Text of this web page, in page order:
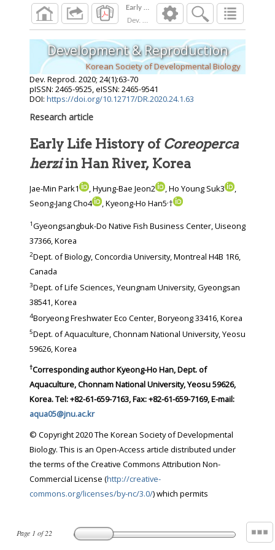
Dev. Reprod. 2020; 1): 63 70
Page 1 of22
Development & Reproduction
Korean Society of Developmental Biology
Dev. Reprod. 2020; 24(1):63-70
pISSN: 2465-9525, eISSN: 2465-9541
DOI: https://doi.org/10.12717/DR.2020.24.1.63
Research article
Early Life History ofCoreoperca
herzi
in Han River, Korea
Jae-Min Park1 , Hyung-Bae Jeon2 , Ho Young Suk3
,
Seong-Jang Cho4
, Kyeong-Ho Han5,†
1Gyeongsangbuk-Do Native Fish Business Center, Uiseong
37366, Korea
2Dept. of Biology, Concordia University, Montreal H4B 1R6,
Canada
3Dept. of Life Sciences, Yeungnam University, Gyeongsan
38541, Korea
4 Boryeong Freshwater Eco Center, Boryeong 33416, Korea
5Dept. of Aquaculture, Chonnam National University, Yeosu
59626, Korea
†Corresponding author Kyeong-Ho Han, Dept. of
Aquaculture, Chonnam National University, Yeosu 59626,
Korea. Tel: +82-61-659-7163, Fax: +82-61-659-7169, E-mail:
aqua05@jnu.ac.kr
© Copyright 2020 The Korean Society of Developmental
Biology. This is an Open-Access article distributed under
the terms of the Creative Commons Attribution Non-
Commercial License (http://creative-
commons.org/licenses/by-nc/3.0/) which permits